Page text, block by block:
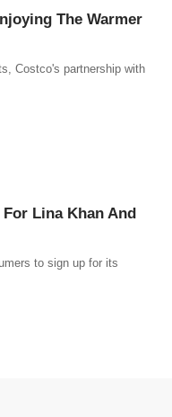
The Warmer
Costco's partnership with
Lina Khan And
to sign up for its